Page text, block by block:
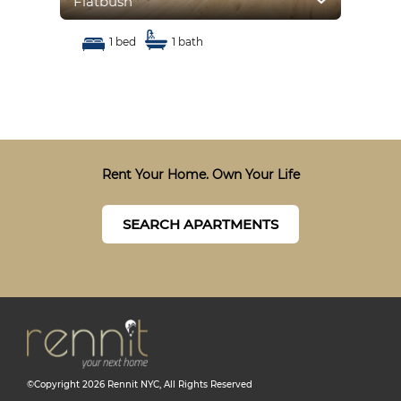
1 bed 1 bath
Rent Your Home. Own Your Life
SEARCH APARTMENTS
©Copyright 2026 Rennit NYC, All Rights Reserved